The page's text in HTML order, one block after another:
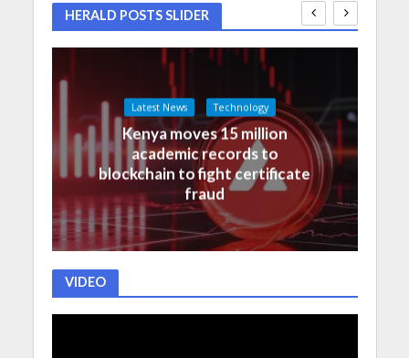
HERALD POSTS SLIDER
Latest News Technology
Kenya moves 15 million
academic records to
blockchain to fight certificate
fraud
VIDEO